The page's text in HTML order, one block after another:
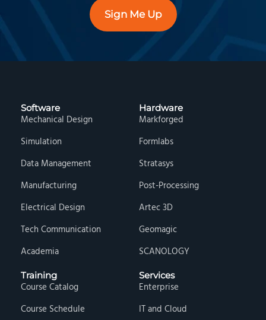
Sign Me Up
Software
Mechanical Design
Simulation
Data Management
Manufacturing
Electrical Design
Tech Communication
Academia
Hardware
Markforged
Formlabs
Stratasys
Post-Processing
Artec 3D
Geomagic
SCANOLOGY
Training
Course Catalog
Course Schedule
Services
Enterprise
IT and Cloud